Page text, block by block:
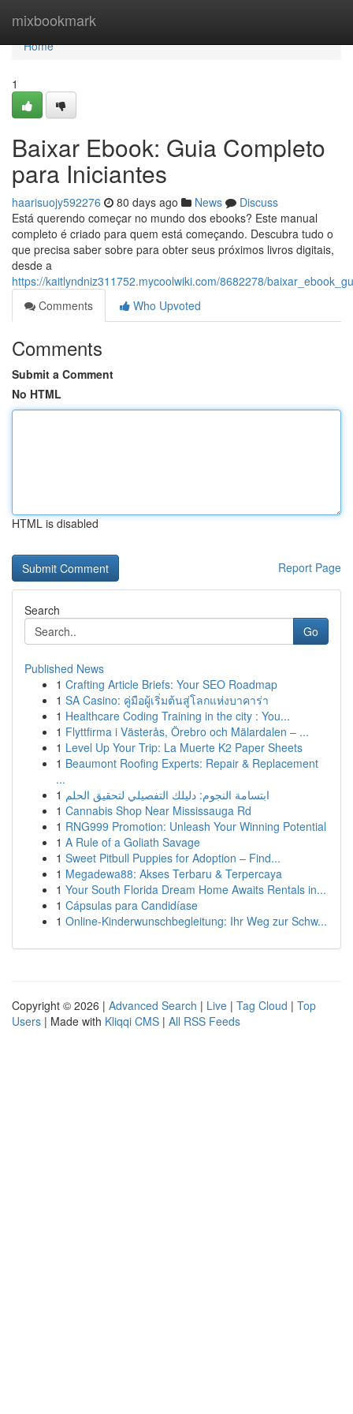
mixbookmark
Home
Home
1
Baixar Ebook: Guia Completo
para Iniciantes
haarisuojy592276 80 days ago News
Discuss
Está querendo começar no mundo dos ebooks? Este manual
completo é criado para quem está começando. Descubra tudo o
que precisa saber sobre para obter seus próximos livros digitais,
desde a
https://kaitlyndniz311752.mycoolwiki.com/8682278/
Comments
Who Upvoted
Comments
Submit a Comment
No HTML
HTML is disabled
Report Page
Search
Go
Published News
1 Crafting Article Briefs: Your SEO Roadmap
1 SA Casino: คู่มือผู้เริ่มต้นสู่โลกแห่งบาคาร่า
1 Healthcare Coding Training in the city : You...
1 Flyttfirma i Västerås, Örebro och Mälardalen – ...
1 Level Up Your Trip: La Muerte K2 Paper Sheets
1 Beaumont Roofing Experts: Repair & Replacement
...
1 ابتسامة النجوم: دليلك التفصيلي لتحقيق الحلم
1 Cannabis Shop Near Mississauga Rd
1 RNG999 Promotion: Unleash Your Winning Potential
1 A Rule of a Goliath Savage
1 Sweet Pitbull Puppies for Adoption – Find...
1 Megadewa88: Akses Terbaru & Terpercaya
1 Your South Florida Dream Home Awaits Rentals in...
1 Cápsulas para Candidíase
1 Online-Kinderwunschbegleitung: Ihr Weg zur Schw...
Copyright © 2026 | Advanced Search | Live | Tag Cloud | Top
Users | Made with Kliqqi CMS | All RSS Feeds